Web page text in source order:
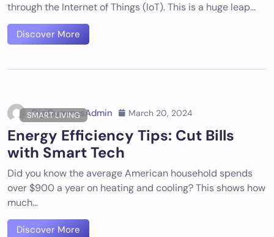
through the Internet of Things (IoT). This is a huge leap…
Discover More
SMART LIVING
DigiDummysAdmin March 20, 2024
Energy Efficiency Tips: Cut Bills
with Smart Tech
Did you know the average American household spends
over $900 a year on heating and cooling? This shows how
much…
Discover More